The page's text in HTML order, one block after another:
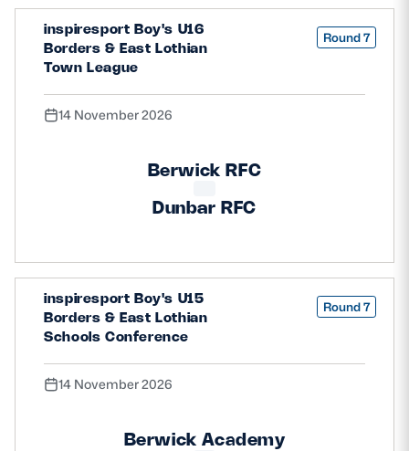
inspiresport Boy's U16
Borders & East Lothian
Town League
Round 7
14 November 2026
Berwick RFC
Dunbar RFC
inspiresport Boy's U15
Borders & East Lothian
Schools Conference
Round 7
14 November 2026
Berwick Academy